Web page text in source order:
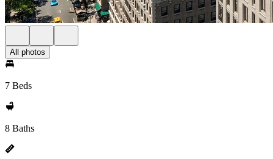
All photos
7 Beds
8 Baths